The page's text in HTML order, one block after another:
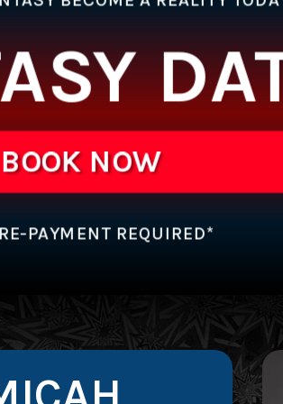
BOOK NOW
PAYMENT REQUIRED*